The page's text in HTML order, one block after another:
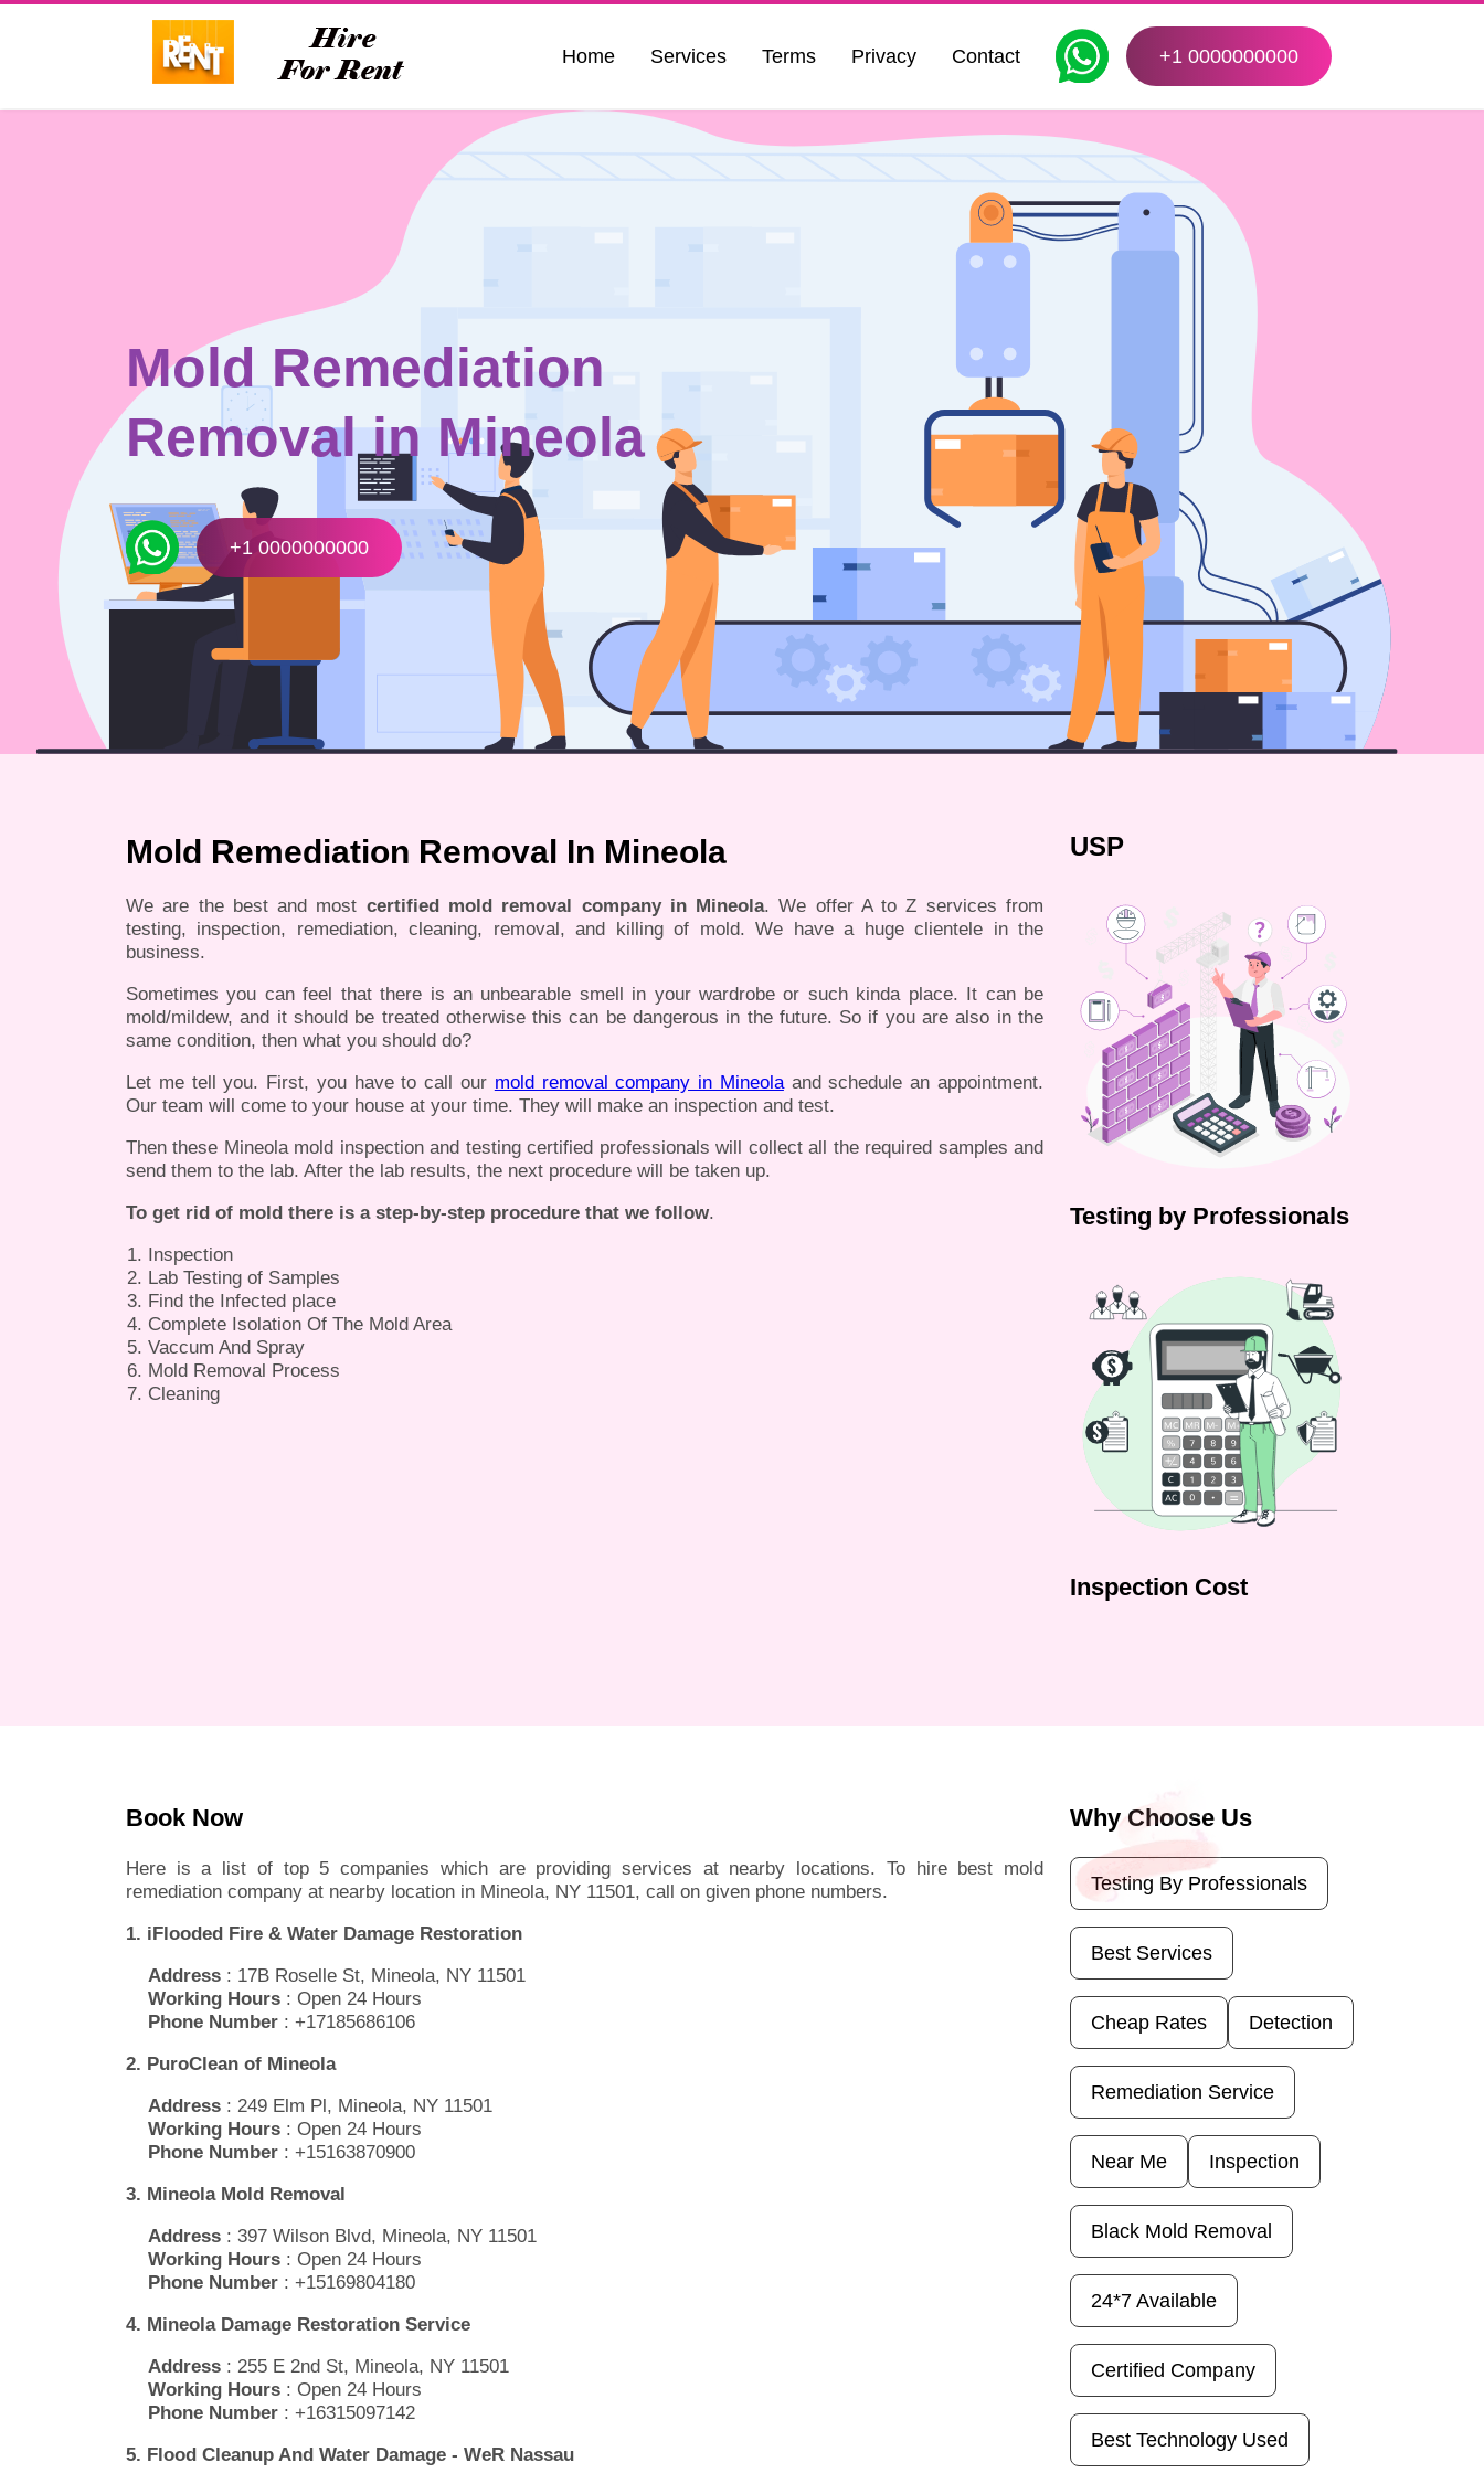
Home Services Terms Privacy Contact +1 0000000000
Mold Remediation
Removal in Mineola
+1 0000000000
Mold Remediation Removal In Mineola
We are the best and most certified mold removal company in Mineola. We offer A to Z services from
testing, inspection, remediation, cleaning, removal, and killing of mold. We have a huge clientele in the
business.
Sometimes you can feel that there is an unbearable smell in your wardrobe or such kinda place. It can be
mold/mildew, and it should be treated otherwise this can be dangerous in the future. So if you are also in the
same condition, then what you should do?
Let me tell you. First, you have to call our mold removal company in Mineolaand schedule an appointment.
Our team will come to your house at your time. They will make an inspection and test.
Then these Mineola mold inspection and testing certified professionals will collect all the required samples and
send them to the lab. After the lab results, the next procedure will be taken up.
To get rid of mold there is a step-by-step procedure that we follow.
Inspection
Lab Testing of Samples
Find the Infected place
Complete Isolation Of The Mold Area
Vaccum And Spray
Mold Removal Process
Cleaning
USP
Testing by Professionals
Inspection Cost
Book Now
Here is a list of top 5 companies which are providing services at nearby locations. To hire best mold
remediation company at nearby location in Mineola, NY 11501, call on given phone numbers.
1. iFlooded Fire & Water Damage Restoration
Address : 17B Roselle St, Mineola, NY 11501
Working Hours : Open 24 Hours
Phone Number : +17185686106
2. PuroClean of Mineola
Address : 249 Elm Pl, Mineola, NY 11501
Working Hours : Open 24 Hours
Phone Number : +15163870900
3. Mineola Mold Removal
Address : 397 Wilson Blvd, Mineola, NY 11501
Working Hours : Open 24 Hours
Phone Number : +15169804180
4. Mineola Damage Restoration Service
Address : 255 E 2nd St, Mineola, NY 11501
Working Hours : Open 24 Hours
Phone Number : +16315097142
5. Flood Cleanup And Water Damage - WeR Nassau
Why Choose Us
Testing By Professionals
Best Services
Cheap Rates Detection
Remediation Service
Near Me Inspection
Black Mold Removal
24*7 Available
Certified Company
Best Technology Used